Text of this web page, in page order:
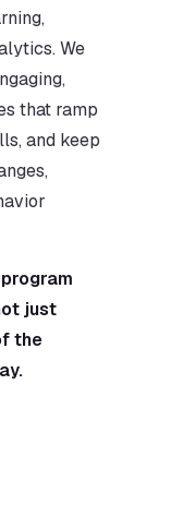
We
that ramp
and keep
just
the